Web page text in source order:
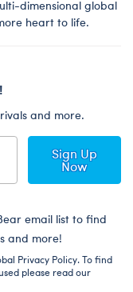
dimensional global
heart to life.
and more.
Sign Up
Now
email list to find
and more!
Privacy Policy. To find
please read our